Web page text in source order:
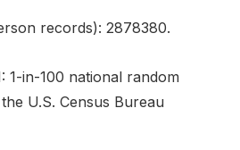
records): 2878380.
1-in-100 national random
U.S. Census Bureau